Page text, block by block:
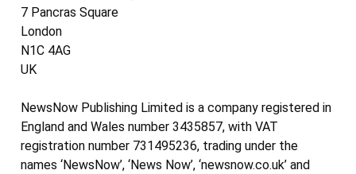
7 Pancras Square
London
N1C 4AG
UK
NewsNow Publishing Limited is a company registered in
England and Wales number 3435857, with VAT
registration number 731495236, trading under the
names ‘NewsNow’, ‘News Now’, ‘newsnow.co.uk’ and